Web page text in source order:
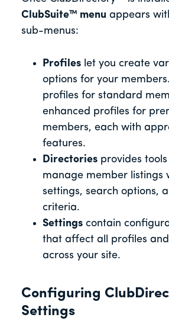
ClubSuite™ menu appears
sub-menus:
Profiles let you create
options for your
profiles for standard
enhanced profiles for
members, each with
features.
Directories provides
manage member listings
settings, search options,
criteria.
Settings contain
that affect all profiles
across your site.
Configuring
Settings